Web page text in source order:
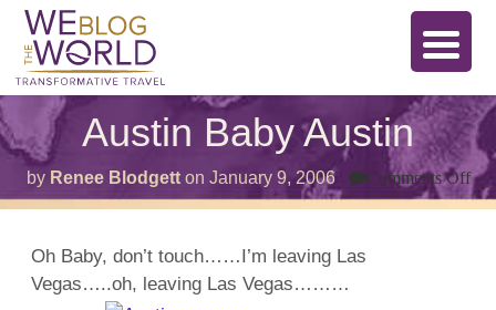
Austin Baby Austin
by Renee Blodgett on January 9, 2006 Comments Offon
Oh Baby, don’t touch……I’m leaving Las
Vegas…..oh, leaving Las Vegas………